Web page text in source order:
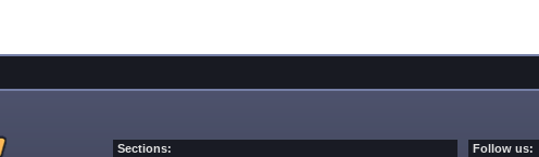
Sections: Follow us: